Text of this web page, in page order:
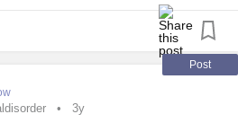
#LymeDisease
#Stroke #Cancer
#Disability
#drugaddiction
#relief
#DistractMe
#RareDisease
PT & OT, clinics, therapy
walker and the benefit of
life, be thankful for the
life just a little more bearable
Post
3y